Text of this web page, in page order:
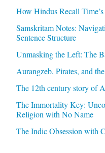
How Hindus Recall
Samskritam Notes:
Sentence Structure
Unmasking the Left: The
Aurangzeb, Pirates, and
The 12th century story of
The Immortality Key:
Religion with No Name
The Indic Obsession with